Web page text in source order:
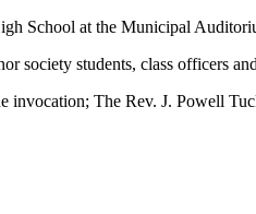
School at the Municipal
society students, class officers
The Rev. J. Powell